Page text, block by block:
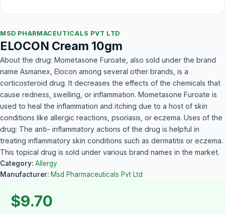
MSD PHARMACEUTICALS PVT LTD
ELOCON Cream 10gm
About the drug: Mometasone Furoate, also sold under the brand
name Asmanex, Elocon among several other brands, is a
corticosteroid drug. It decreases the effects of the chemicals that
cause redness, swelling, or inflammation. Mometasone Furoate is
used to heal the inflammation and itching due to a host of skin
conditions like allergic reactions, psoriasis, or eczema. Uses of the
drug: The anti- inflammatory actions of the drug is helpful in
treating inflammatory skin conditions such as dermatitis or eczema.
This topical drug is sold under various brand names in the market.
Category: Allergy
Manufacturer: Msd Pharmaceuticals Pvt Ltd
$9.70